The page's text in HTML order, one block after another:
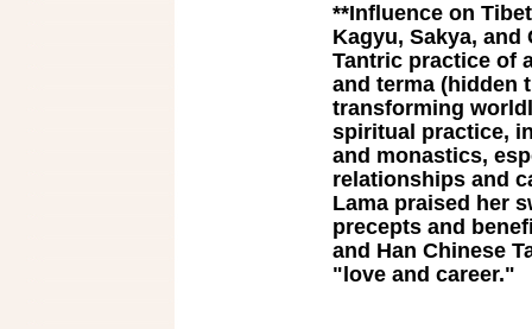
**Influence on
Kagyu, Sakya,
Tantric practice of
and terma (hidden
transforming
spiritual practice,
and monastics,
relationships and
Lama praised her
precepts and
and Han Chinese
"love and career."